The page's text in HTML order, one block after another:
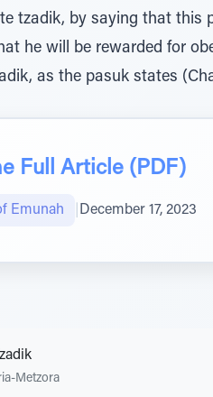
tzadik, by saying that this
he will be rewarded for
as the pasuk states
Full Article (PDF)
Emunah December 17, 2023
Metzora